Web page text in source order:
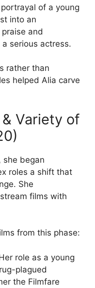
of a young
into an
and
serious actress.
rather than
helped Alia carve
Variety of
she began
roles a shift that
She
films with
from this phase:
role as a young
plagued
the Filmfare